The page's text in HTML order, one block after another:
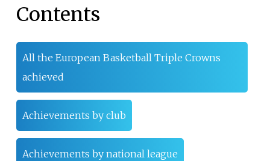
Contents
All the European Basketball Triple Crowns
achieved
Achievements by club
Achievements by national league